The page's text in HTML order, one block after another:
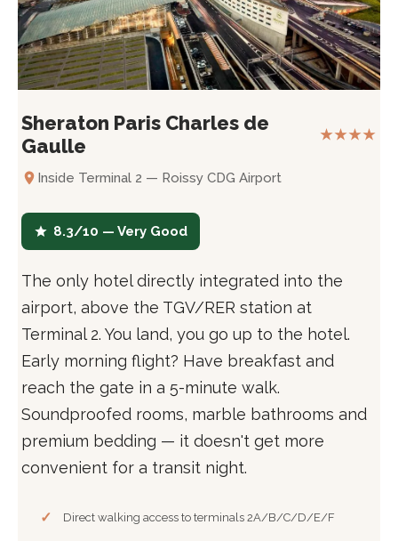
Sheraton Paris Charles de
Gaulle
★★★★
Inside Terminal 2 — Roissy CDG Airport
8.3/10 — Very Good
The only hotel directly integrated into the
airport, above the TGV/RER station at
Terminal 2. You land, you go up to the hotel.
Early morning flight? Have breakfast and
reach the gate in a 5-minute walk.
Soundproofed rooms, marble bathrooms and
premium bedding — it doesn't get more
convenient for a transit night.
Direct walking access to terminals 2A/B/C/D/E/F